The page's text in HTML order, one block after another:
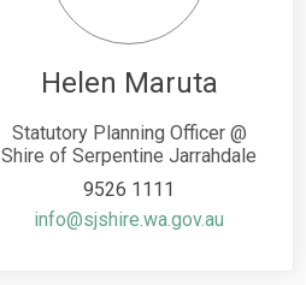
Helen Maruta
Statutory Planning Officer @
Shire of Serpentine Jarrahdale
9526 1111
info@sjshire.wa.gov.au